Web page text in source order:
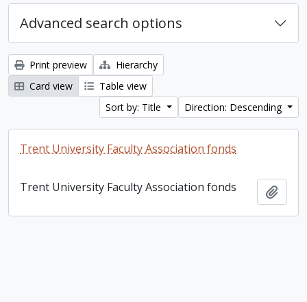
Advanced search options
Print preview
Hierarchy
Card view
Table view
Sort by: Title
Direction: Descending
Trent University Faculty Association fonds
Trent University Faculty Association fonds